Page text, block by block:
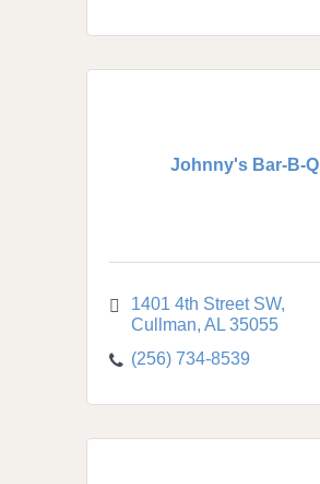
Johnny's Bar-B-Q
1401 4th Street SW
Cullman AL 35055
(256) 734-8539